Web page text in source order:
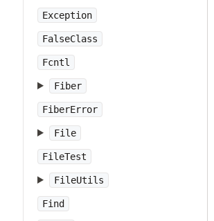
Exception
FalseClass
Fcntl
Fiber
FiberError
File
FileTest
FileUtils
Find